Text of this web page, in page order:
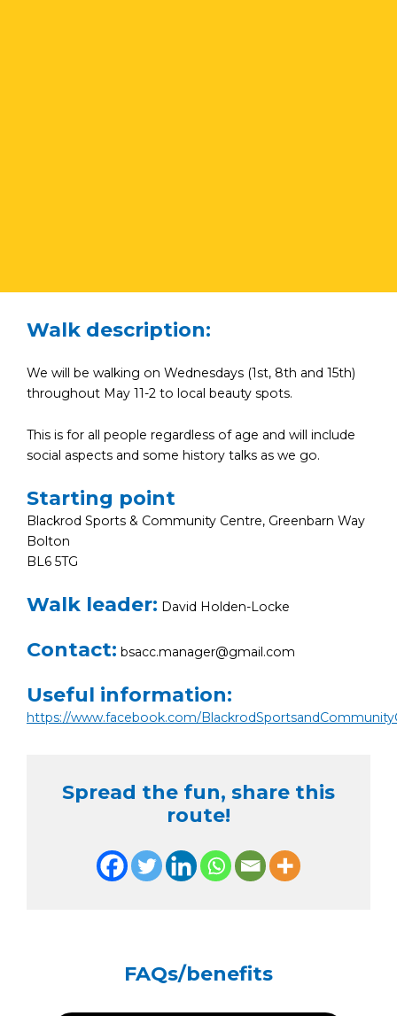
Walk description:
We will be walking on Wednesdays (1st, 8th and 15th)
throughout May 11-2 to local beauty spots.
This is for all people regardless of age and will include
social aspects and some history talks as we go.
Starting point
Blackrod Sports & Community Centre, Greenbarn Way
Bolton
BL6 5TG
Walk leader: David Holden-Locke
Contact: bsacc.manager@gmail.com
Useful information:
https://www.facebook.com/
Spread the fun, share this
route!
FAQs/benefits